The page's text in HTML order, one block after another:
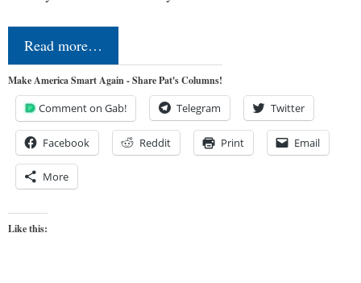
Read more…
Make America Smart Again - Share Pat's Columns!
Comment on Gab! Telegram Twitter
Facebook Reddit Print Email
More
Like this: